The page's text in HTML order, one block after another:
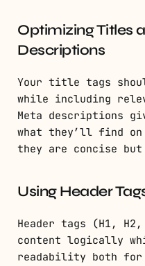
Optimizing Titles
Descriptions
Your title tags
while including
Meta descriptions
what they’ll find on
they are concise
Using Header
Header tags (H1,
content logically
readability both for